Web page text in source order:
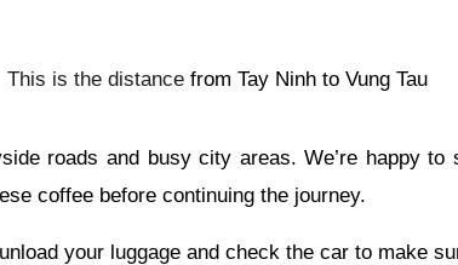
This is the distance from Tay Ninh to Vung Tau
roads and busy city areas. We’re happy
coffee before continuing the journey.
your luggage and check the car to make